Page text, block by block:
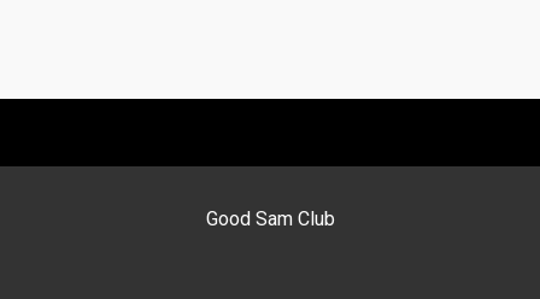
Good Sam Club